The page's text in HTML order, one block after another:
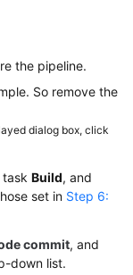
the pipeline.
So remove the
dialog box, click
Build, and
set in Step 6:
commit, and
down list.